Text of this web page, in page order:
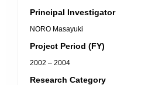
Principal Investigator
NORO Masayuki
Project Period (FY)
2002 – 2004
Research Category